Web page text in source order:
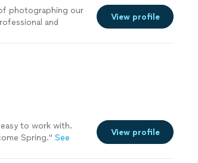
photographing our
and
View profile
easy to work with.
Spring." See
View profile